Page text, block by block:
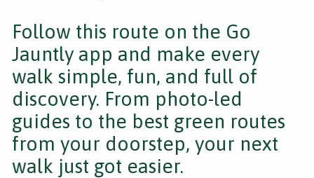
Follow this route on the Go
Jauntly app and make every
walk simple, fun, and full of
discovery. From photo-led
guides to the best green routes
from your doorstep, your next
walk just got easier.